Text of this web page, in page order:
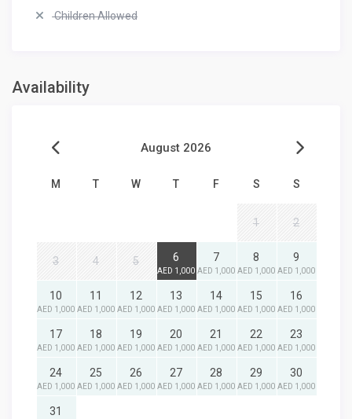
Children Allowed
Availability
August 2026
M T W T F S S
1 2
3 4 5 6
AED 1,000
7
AED 1,000
8
AED 1,000
9
AED 1,000
10
AED 1,000
11
AED 1,000
12
AED 1,000
13
AED 1,000
14
AED 1,000
15
AED 1,000
16
AED 1,000
17
AED 1,000
18
AED 1,000
19
AED 1,000
20
AED 1,000
21
AED 1,000
22
AED 1,000
23
AED 1,000
24
AED 1,000
25
AED 1,000
26
AED 1,000
27
AED 1,000
28
AED 1,000
29
AED 1,000
30
AED 1,000
31